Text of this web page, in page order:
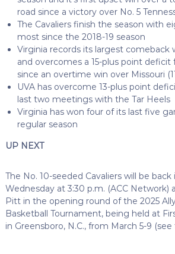
road since a victory over No. 5
The Cavaliers finish the season with
most since the 2018-19 season
Virginia records its largest comeback
and overcomes a 15-plus point
since an overtime win over Missouri
UVA has overcome 13-plus point
last two meetings with the Tar Heels
Virginia has won four of its last five
regular season
UP NEXT
The No. 10-seeded Cavaliers will be
Wednesday at 3:30 p.m. (ACC Network)
Pitt in the opening round of the 2025
Basketball Tournament, being held at
in Greensboro, N.C., from March 5-9